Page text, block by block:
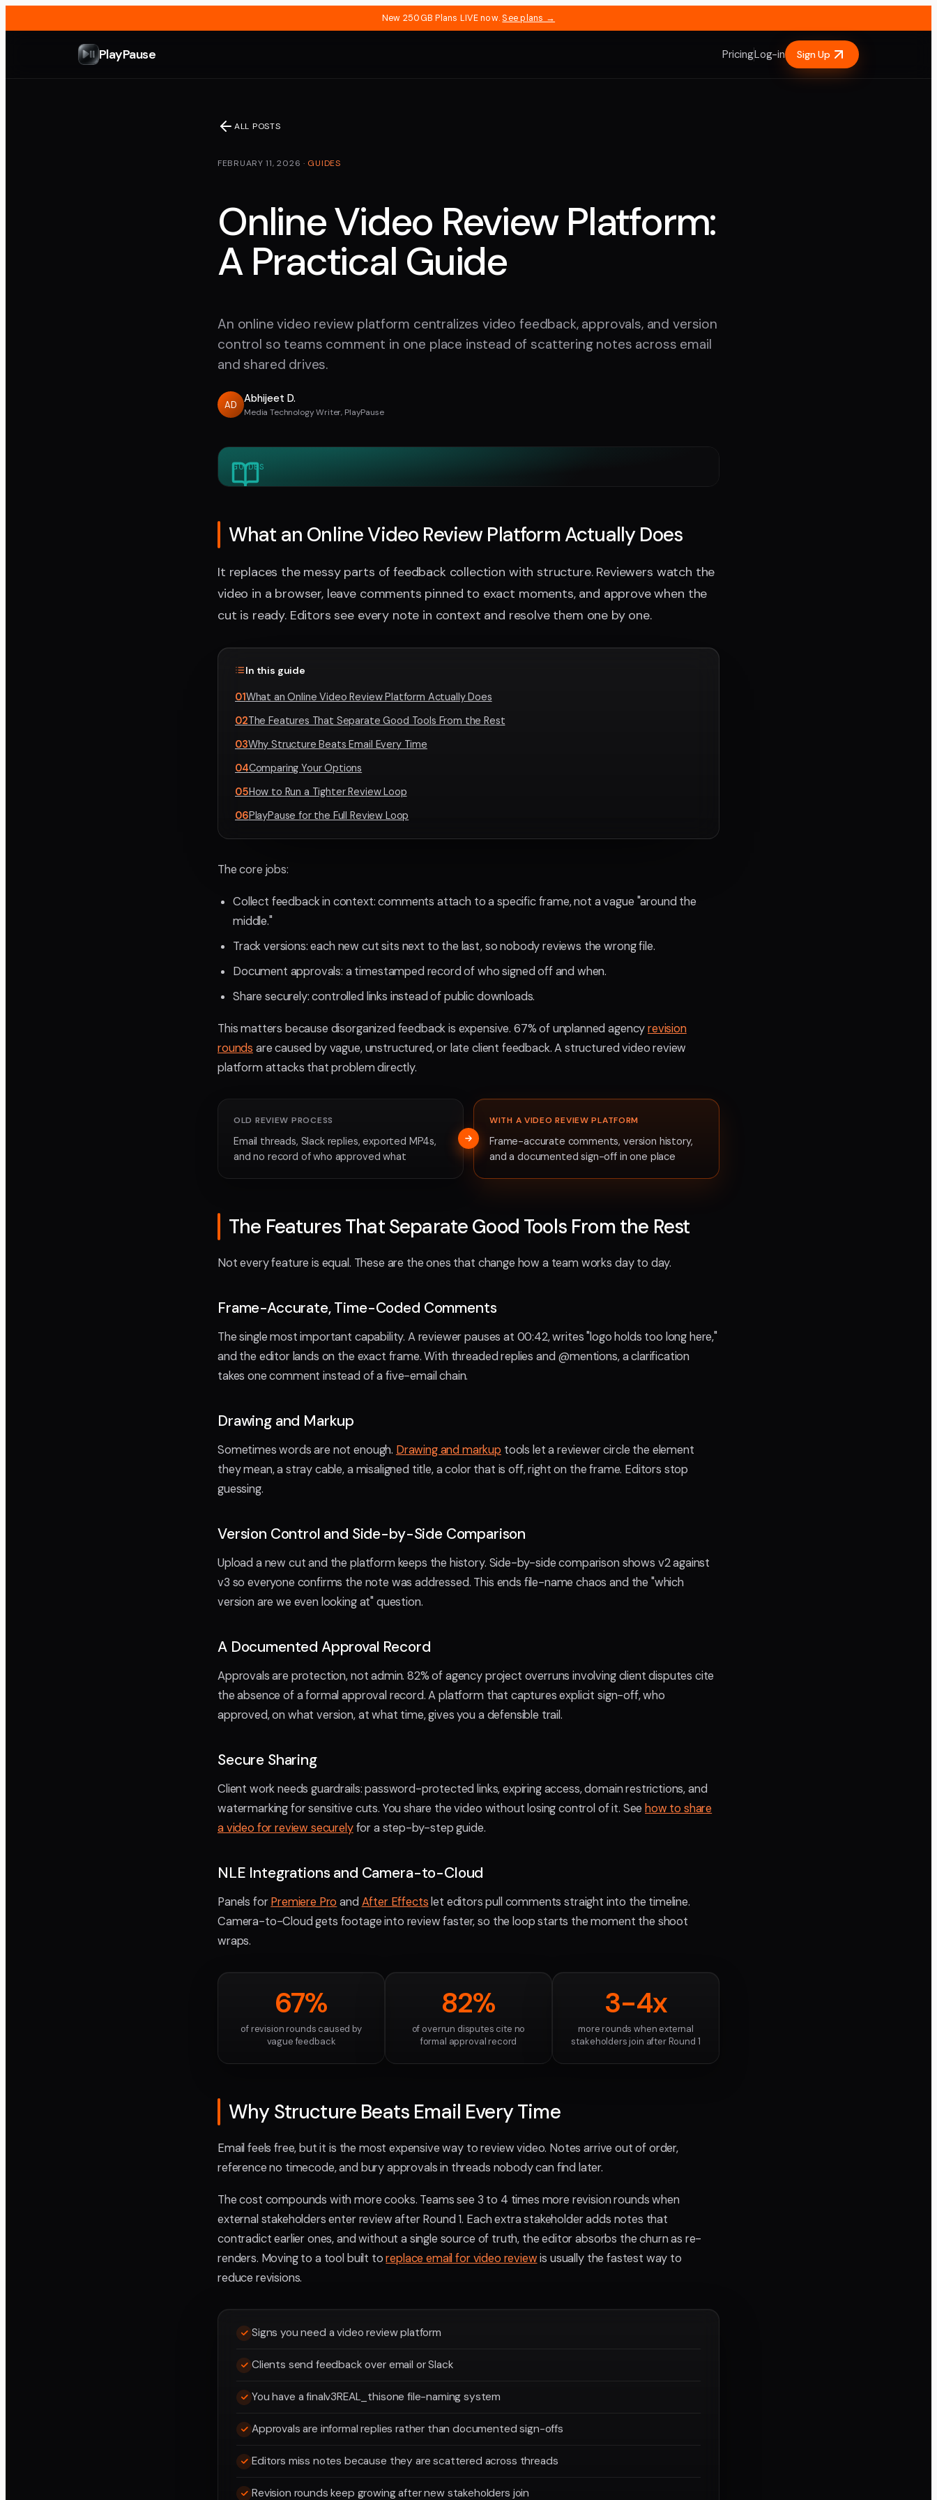
New 250GB Plans LIVE now. See plans →
PlayPause PricingLog-in Sign Up
ALL POSTS
FEBRUARY 11, 2026 · GUIDES
Online Video Review Platform:
A Practical Guide
An online video review platform centralizes video feedback, approvals, and version
control so teams comment in one place instead of scattering notes across email
and shared drives.
AD
Abhijeet D.
Media Technology Writer, PlayPause
GUIDES
What an Online Video Review Platform Actually Does
It replaces the messy parts of feedback collection with structure. Reviewers watch the
video in a browser, leave comments pinned to exact moments, and approve when the
cut is ready. Editors see every note in context and resolve them one by one.
In this guide
01What an Online Video Review Platform Actually Does
02The Features That Separate Good Tools From the Rest
03Why Structure Beats Email Every Time
04Comparing Your Options
05How to Run a Tighter Review Loop
06PlayPause for the Full Review Loop
The core jobs:
Collect feedback in context: comments attach to a specific frame, not a vague "around the
middle."
Track versions: each new cut sits next to the last, so nobody reviews the wrong file.
Document approvals: a timestamped record of who signed off and when.
Share securely: controlled links instead of public downloads.
This matters because disorganized feedback is expensive. 67% of unplanned agencyrevision
rounds are caused by vague, unstructured, or late client feedback. A structured video review
platform attacks that problem directly.
OLD REVIEW PROCESS
Email threads, Slack replies, exported MP4s,
and no record of who approved what
WITH A VIDEO REVIEW PLATFORM
Frame-accurate comments, version history,
and a documented sign-off in one place
The Features That Separate Good Tools From the Rest
Not every feature is equal. These are the ones that change how a team works day to day.
Frame-Accurate, Time-Coded Comments
The single most important capability. A reviewer pauses at 00:42, writes "logo holds too long here,"
and the editor lands on the exact frame. With threaded replies and @mentions, a clarification
takes one comment instead of a five-email chain.
Drawing and Markup
Sometimes words are not enough. Drawing and markup tools let a reviewer circle the element
they mean, a stray cable, a misaligned title, a color that is off, right on the frame. Editors stop
guessing.
Version Control and Side-by-Side Comparison
Upload a new cut and the platform keeps the history. Side-by-side comparison shows v2 against
v3 so everyone confirms the note was addressed. This ends file-name chaos and the "which
version are we even looking at" question.
A Documented Approval Record
Approvals are protection, not admin. 82% of agency project overruns involving client disputes cite
the absence of a formal approval record. A platform that captures explicit sign-off, who
approved, on what version, at what time, gives you a defensible trail.
Secure Sharing
Client work needs guardrails: password-protected links, expiring access, domain restrictions, and
watermarking for sensitive cuts. You share the video without losing control of it. See how to share
a video for review securelyfor a step-by-step guide.
NLE Integrations and Camera-to-Cloud
Panels forPremiere Pro and After Effects let editors pull comments straight into the timeline.
Camera-to-Cloud gets footage into review faster, so the loop starts the moment the shoot
wraps.
67%
of revision rounds caused by
vague feedback
82%
of overrun disputes cite no
formal approval record
3-4x
more rounds when external
stakeholders join after Round 1
Why Structure Beats Email Every Time
Email feels free, but it is the most expensive way to review video. Notes arrive out of order,
reference no timecode, and bury approvals in threads nobody can find later.
The cost compounds with more cooks. Teams see 3 to 4 times more revision rounds when
external stakeholders enter review after Round 1. Each extra stakeholder adds notes that
contradict earlier ones, and without a single source of truth, the editor absorbs the churn as re-
renders. Moving to a tool built toreplace email for video reviewis usually the fastest way to
reduce revisions.
Signs you need a video review platform
Clients send feedback over email or Slack
You have a finalv3REAL_thisone file-naming system
Approvals are informal replies rather than documented sign-offs
Editors miss notes because they are scattered across threads
Revision rounds keep growing after new stakeholders join